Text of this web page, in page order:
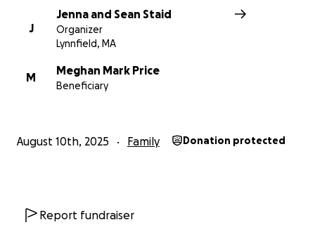
J
Jenna and Sean Staid
Organizer
Lynnfield, MA
M
Meghan Mark Price
Beneficiary
August 10th, 2025 Family Donation protected
Report fundraiser